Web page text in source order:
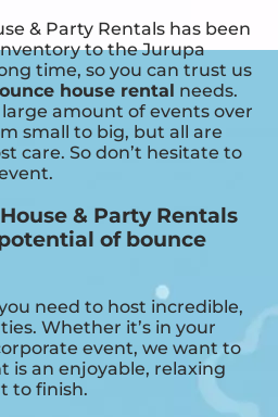
& Party Rentals has been
to the Jurupa
time, so you can trust us
house rental needs.
large amount of events over
small to big, but all are
care. So don’t hesitate to
& Party Rentals
of bounce
need to host incredible,
Whether it’s in your
event, we want to
is an enjoyable, relaxing
to finish.